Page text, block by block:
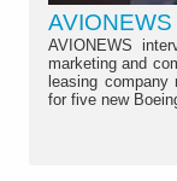
AVIONEWS
marketing and
leasing company
for five new